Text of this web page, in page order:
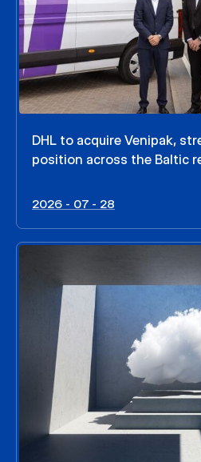
DHL to acquire Venipak,
position across the Baltic
2026 - 07 - 28